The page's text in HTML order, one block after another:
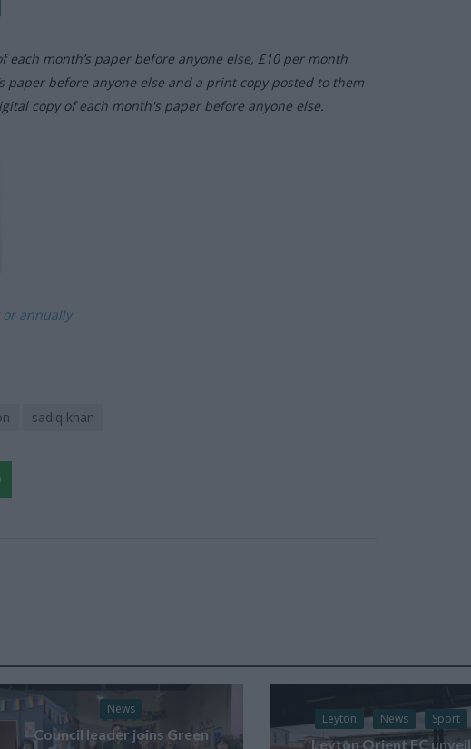
month’s paper before anyone else, £10 per month
paper before anyone else and a print copy posted to them
copy of each month's paper before anyone else.
annually
sadiq khan
News
Council leader joins Green
Leyton News Sport
Leyton Orient FC unveil